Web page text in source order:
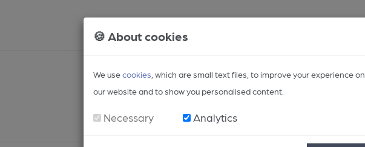
🍪 About cookies
We usecookies , which are small text files, to improve your experience on
our website and to show you personalised content.
Necessary Analytics